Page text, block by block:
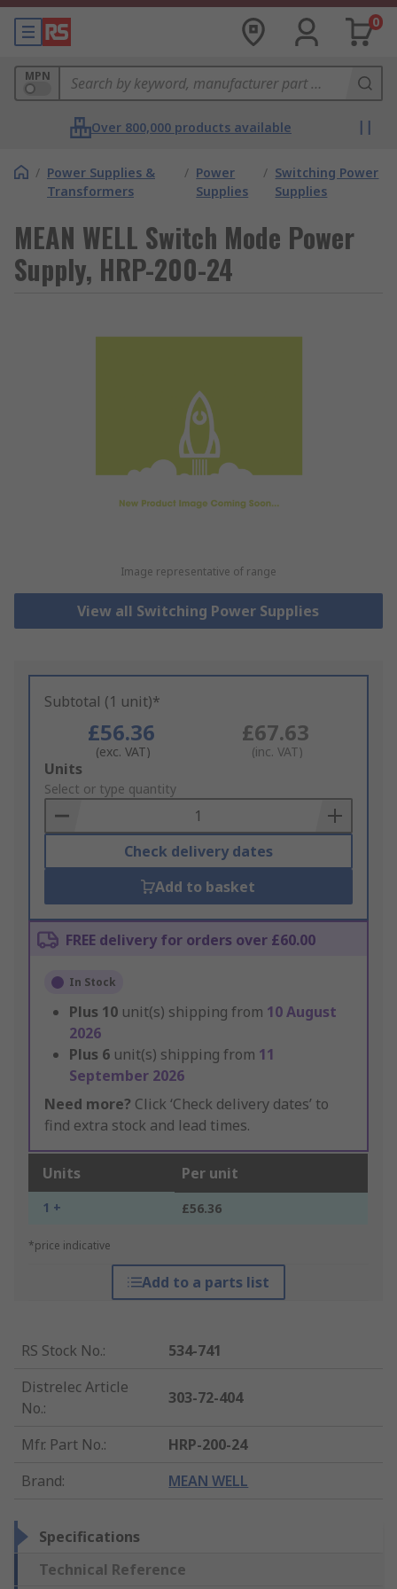
0
MPN
Over 800,000 products available
/ Power Supplies &
Transformers
/ Power
Supplies
/ Switching Power
Supplies
MEAN WELL Switch Mode Power
Supply, HRP-200-24
Image representative of range
View all Switching Power Supplies
Subtotal (1 unit)*
£56.36
(exc. VAT)
£67.63
(inc. VAT)
Add
to
Basket
Units
Select or type quantity
Check delivery dates
Add to basket
FREE delivery for orders over £60.00
In Stock
Plus 10 unit(s) shipping from 10 August
2026
Plus 6 unit(s) shipping from 11
September 2026
Need more? Click ‘Check delivery dates’ to
find extra stock and lead times.
Units Per unit
1 + £56.36
*price indicative
Add to a parts list
RS Stock No.:
534-741
Distrelec Article
No.:
303-72-404
Mfr. Part No.:
HRP-200-24
Brand: MEAN WELL
Specifications
Technical Reference